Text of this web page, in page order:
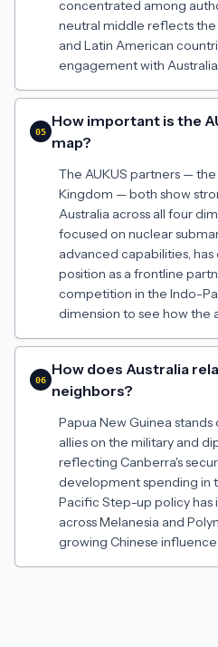
concentrated among
neutral middle reflects
and Latin American
engagement with Australia.
05
How important is the
map?
The AUKUS partners —
Kingdom — both show
Australia across all four
focused on nuclear
advanced capabilities,
position as a frontline
competition in the Indo-
dimension to see how the
06
How does Australia
neighbors?
Papua New Guinea
allies on the military and
reflecting Canberra's
development spending in
Pacific Step-up policy
across Melanesia and
growing Chinese